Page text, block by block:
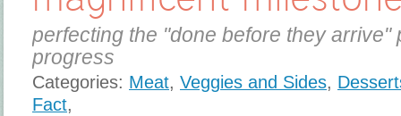
perfecting the "done before they arrive"
progress
Categories: Meat, Veggies and Sides,
Fact,